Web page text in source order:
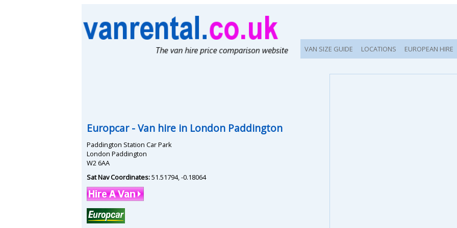
VAN SIZE GUIDE LOCATIONS EUROPEAN HIRE
Europcar- Van hire in London Paddington
Paddington Station Car Park
London Paddington
W2 6AA
Sat Nav Coordinates:51.51794,-0.18064